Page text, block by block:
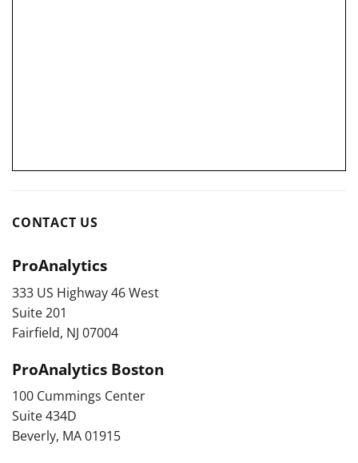
CONTACT US
ProAnalytics
333 US Highway 46 West
Suite 201
Fairfield, NJ 07004
ProAnalytics Boston
100 Cummings Center
Suite 434D
Beverly, MA 01915